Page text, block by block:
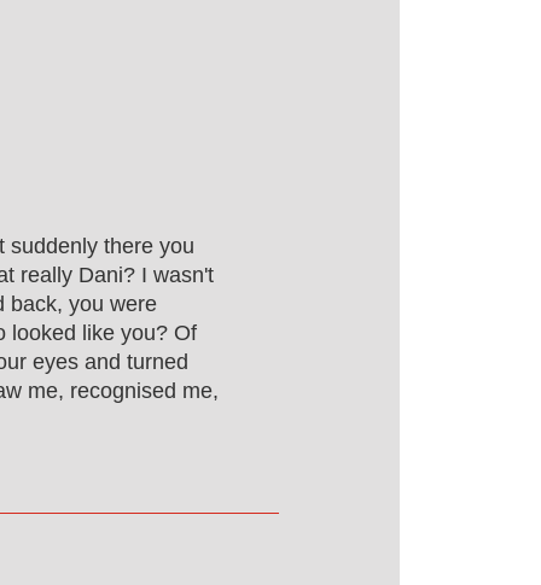
suddenly there you
really Dani? I wasn't
back, you were
looked like you? Of
eyes and turned
me, recognised me,